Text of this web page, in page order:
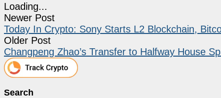
Loading...
Newer Post
Today In Crypto: Sony Starts L2 Blockchain,
Older Post
Changpeng Zhao’s Transfer to Halfway House
Search